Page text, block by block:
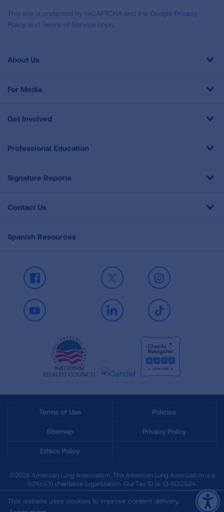
This site is protected by reCAPTCHA and the Google Privacy
Policy and Terms of Service apply.
About Us
For Media
Get Involved
Professional Education
Signature Reports
Contact Us
Spanish Resources
Facebook X Instagram
Youtube LinkedIn TikTok
Terms of Use Policies
Sitemap Privacy Policy
Ethics Policy
©2026 American Lung Association. The American Lung Association is a
501(c)(3) charitable organization. Our Tax ID is: 13‑1632524.
This website uses cookies to improve content delivery.